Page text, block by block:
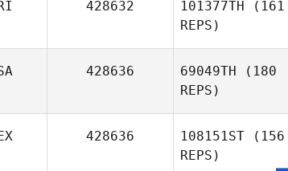
Gilles
428632 101377TH (161
REPS)
428636 69049TH (180
REPS)
428636 108151ST (156
REPS)